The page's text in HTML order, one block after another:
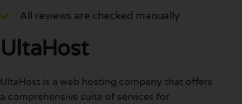
All reviews are checked manually
UltaHost
UltaHost is a web hosting company that offers
a comprehensive suite of services for